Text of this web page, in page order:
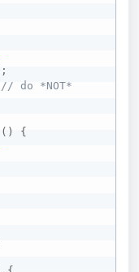
;
// do *NOT*
( )
{